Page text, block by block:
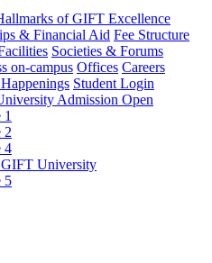
of GIFT Excellence
& Financial Aid Fee Structure
Societies & Forums
on-campus Offices Careers
Student Login